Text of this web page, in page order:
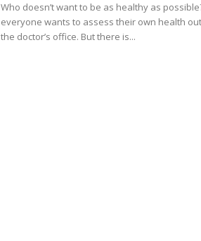
Who doesn’t want to be as healthy as
everyone wants to assess their own health
the doctor’s office. But there is...